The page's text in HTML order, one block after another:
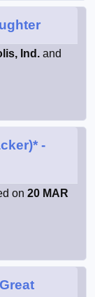
Ind. and
-
on 20 MAR